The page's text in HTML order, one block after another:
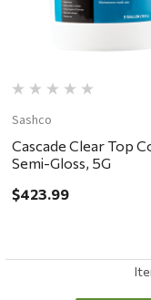
Sashco
Cascade Clear Top
Semi-Gloss, 5G
$423.99